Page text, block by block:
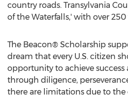
country roads. Transylvania
of the Waterfalls,' with over 250
The Beacon® Scholarship
dream that every U.S. citizen
opportunity to achieve success
through diligence,
there are limitations due to the